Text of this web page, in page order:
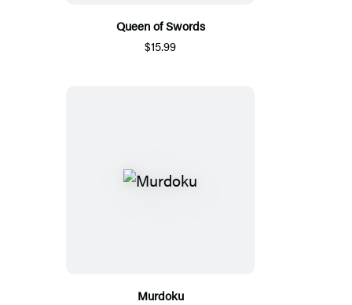
Queen of Swords
$15.99
Murdoku